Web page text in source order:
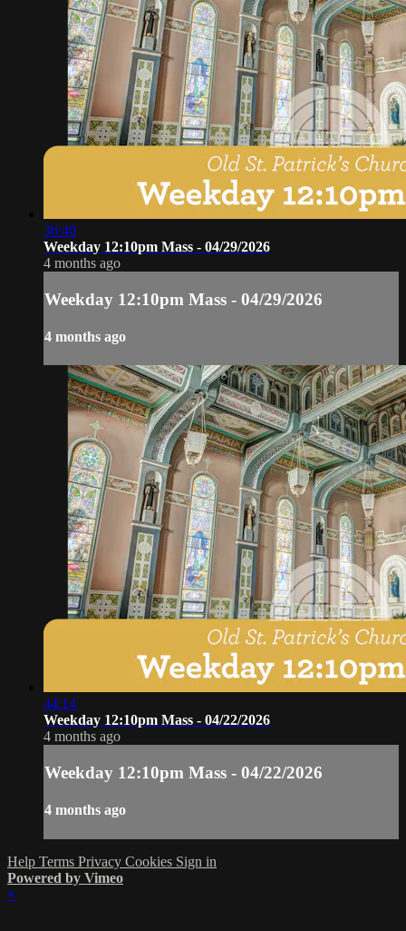
36:40
Weekday 12:10pm Mass - 04/29/2026
4 months ago
Weekday 12:10pm Mass - 04/29/2026
4 months ago
44:14
Weekday 12:10pm Mass - 04/22/2026
4 months ago
Weekday 12:10pm Mass - 04/22/2026
4 months ago
Help Terms Privacy Cookies Sign in
Powered by Vimeo
×